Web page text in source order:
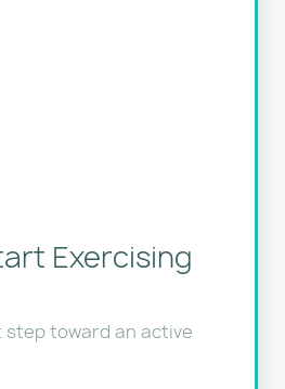
Exercising
toward an active